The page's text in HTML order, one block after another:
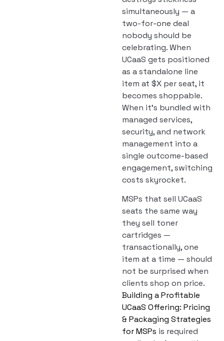
simultaneously — a
two-for-one deal
nobody should be
celebrating. When
UCaaS gets positioned
as a standalone line
item at $X per seat, it
becomes shoppable.
When it’s bundled with
managed services,
security, and network
management into a
single outcome-based
engagement, switching
costs skyrocket.
MSPs that sell UCaaS
seats the same way
they sell toner
cartridges —
transactionally, one
item at a time — should
not be surprised when
clients shop on price.
Building a Profitable
UCaaS Offering: Pricing
& Packaging Strategies
for MSPs is required